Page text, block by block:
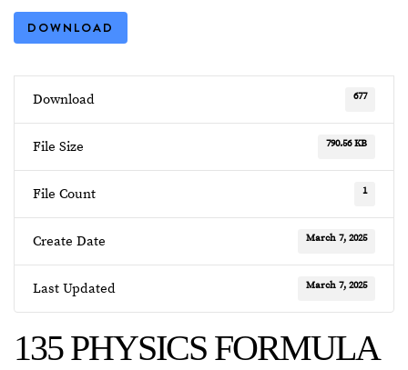
DOWNLOAD
Download 677
File Size 790.56 KB
File Count 1
Create Date March 7, 2025
Last Updated March 7, 2025
135 PHYSICS FORMULA